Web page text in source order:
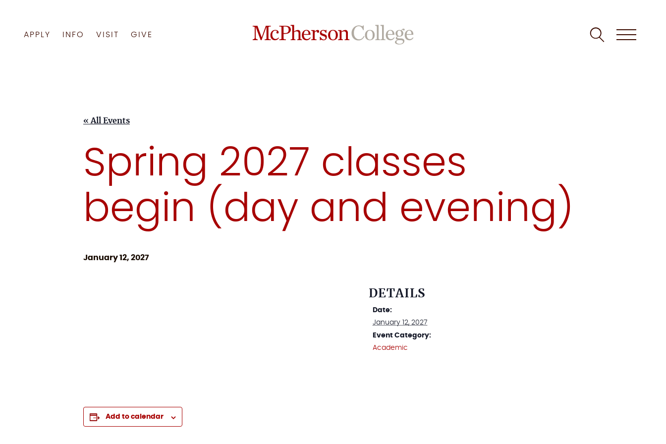
APPLY INFO VISIT GIVE
« All Events
Spring 2027 classes
begin (day and evening)
January 12, 2027
DETAILS
Date:
January 12, 2027
Event Category:
Academic
Add to calendar